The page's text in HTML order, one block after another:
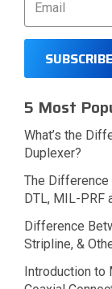
5 Most
What’s the
Duplexer?
The
DTL, MIL-PRF
Difference
Stripline, &
Introduction to